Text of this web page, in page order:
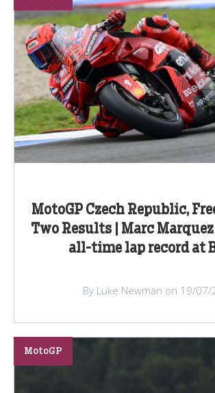
MotoGP Czech Republic,
Two Results | Marc
all-time lap record at
By Luke Newman on 19/07/
MotoGP